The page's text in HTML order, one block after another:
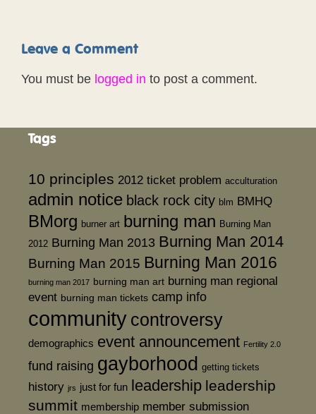
Leave a Comment
You must be logged in to post a comment.
Tags
10 principles 2012 ticket problem acculturation
admin notice black rock city blm BMHQ
BMorg burner art burning man Burning Man
2012 Burning Man 2013 Burning Man 2014
Burning Man 2015 Burning Man 2016
burning man 2017 burning man art burning man regional
event burning man tickets camp info
community controversy
demographics event announcement Fertility 2.0
fund raising gayborhood getting tickets
history jrs just for fun leadership leadership
summit membership member submission